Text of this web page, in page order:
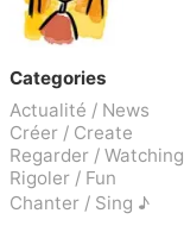
Categories
Actualité / News
Créer / Create
Regarder / Watching
Rigoler / Fun
Chanter / Sing ♪